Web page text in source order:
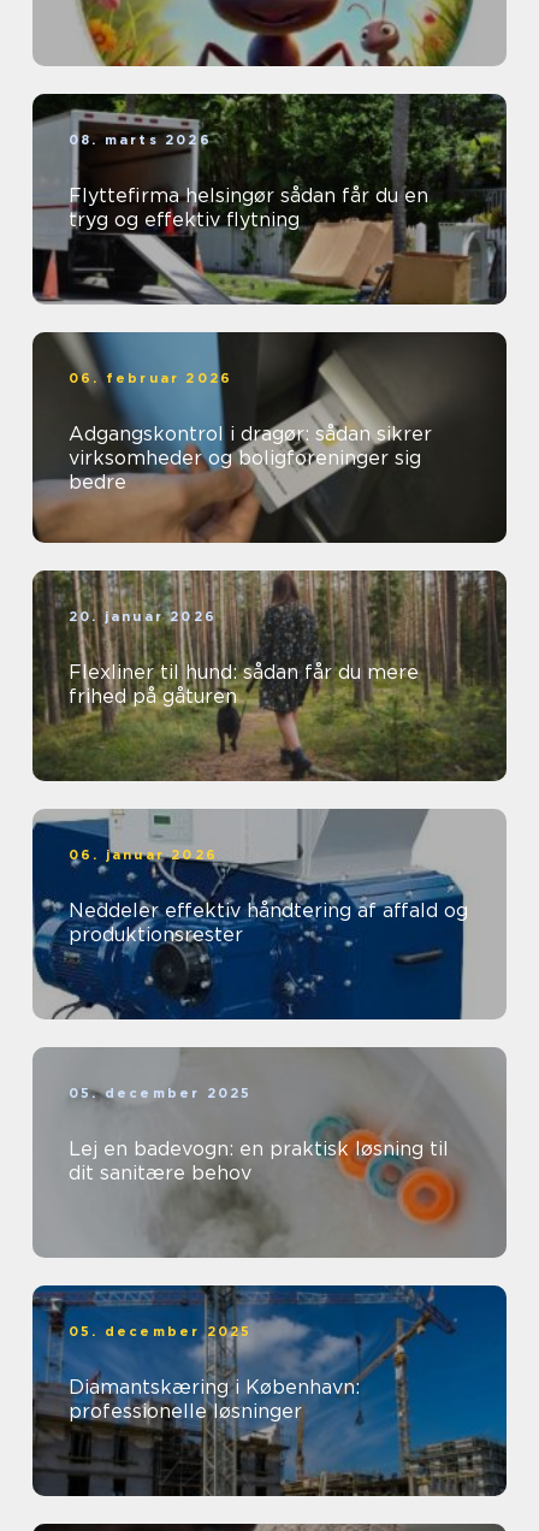
08. marts 2026
Flyttefirma helsingør sådan får du en
tryg og effektiv flytning
06. februar 2026
Adgangskontrol i dragør: sådan sikrer
virksomheder og boligforeninger sig
bedre
20. januar 2026
Flexliner til hund: sådan får du mere
frihed på gåturen
06. januar 2026
Neddeler effektiv håndtering af affald og
produktionsrester
05. december 2025
Lej en badevogn: en praktisk løsning til
dit sanitære behov
05. december 2025
Diamantskæring i København:
professionelle løsninger